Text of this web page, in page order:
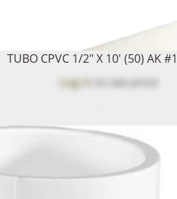
TUBO CPVC 1/2" X 10' (50) AK
Log in to see price